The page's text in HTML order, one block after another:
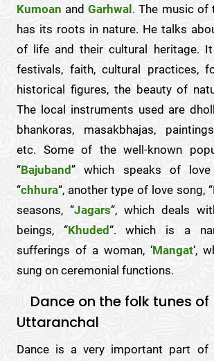
Kumoan and Garhwal. The music of
has its roots in nature. He talks
of life and their cultural heritage.
festivals, faith, cultural practices,
historical figures, the beauty of
The local instruments used are
bhankoras, masakbhajas,
etc. Some of the well-known
“Bajuband” which speaks of love
“chhura“, another type of love song, “
seasons, “Jagars“, which deals
beings, “Khuded“. which is a
sufferings of a woman, ‘Mangat‘,
sung on ceremonial functions.
Dance on the folk tunes of
Uttaranchal
Dance is a very important part